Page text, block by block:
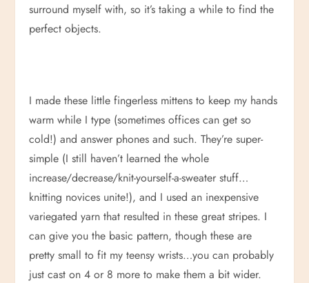
surround myself with, so it’s taking a while to find the
perfect objects.
I made these little fingerless mittens to keep my hands
warm while I type (sometimes offices can get so
cold!) and answer phones and such. They’re super-
simple (I still haven’t learned the whole
increase/decrease/knit-yourself-a-sweater stuff…
knitting novices unite!), and I used an inexpensive
variegated yarn that resulted in these great stripes. I
can give you the basic pattern, though these are
pretty small to fit my teensy wrists…you can probably
just cast on 4 or 8 more to make them a bit wider.